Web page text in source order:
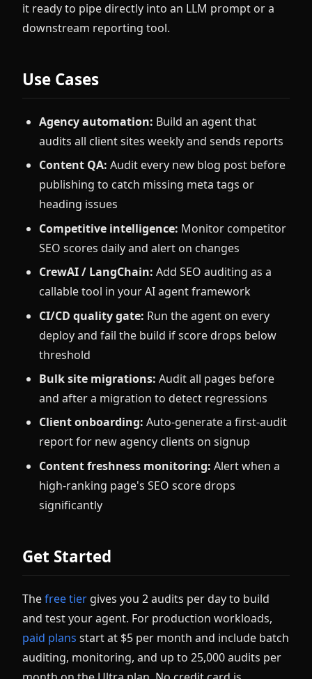
it ready to pipe directly into an LLM prompt or a
downstream reporting tool.
Use Cases
Agency automation: Build an agent that
audits all client sites weekly and sends reports
Content QA: Audit every new blog post before
publishing to catch missing meta tags or
heading issues
Competitive intelligence: Monitor competitor
SEO scores daily and alert on changes
CrewAI / LangChain: Add SEO auditing as a
callable tool in your AI agent framework
CI/CD quality gate: Run the agent on every
deploy and fail the build if score drops below
threshold
Bulk site migrations: Audit all pages before
and after a migration to detect regressions
Client onboarding: Auto-generate a first-audit
report for new agency clients on signup
Content freshness monitoring: Alert when a
high-ranking page's SEO score drops
significantly
Get Started
Thefree tier gives you 2 audits per day to build
and test your agent. For production workloads,
paid plans start at $5 per month and include batch
auditing, monitoring, and up to 25,000 audits per